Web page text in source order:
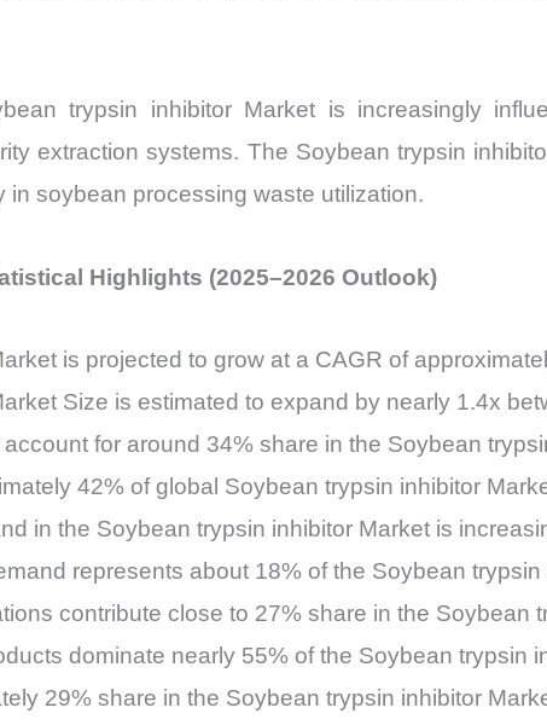
trypsin inhibitor Market is increasingly
extraction systems. The Soybean trypsin
soybean processing waste utilization.
Highlights (2025–2026 Outlook)
is projected to grow at a CAGR of
Size is estimated to expand by nearly 1.4x
for around 34% share in the Soybean
42% of global Soybean trypsin inhibitor
in the Soybean trypsin inhibitor Market is
represents about 18% of the Soybean trypsin
contribute close to 27% share in the Soybean
dominate nearly 55% of the Soybean trypsin
29% share in the Soybean trypsin inhibitor